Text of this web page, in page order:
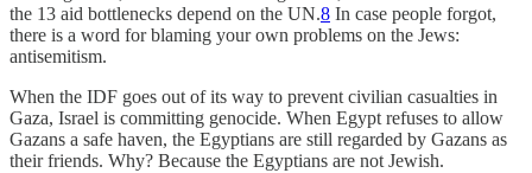
the 13 aid bottlenecks depend on the UN.8 In case people forgot,
there is a word for blaming your own problems on the Jews:
antisemitism.
When the IDF goes out of its way to prevent civilian casualties in
Gaza, Israel is committing genocide. When Egypt refuses to allow
Gazans a safe haven, the Egyptians are still regarded by Gazans as
their friends. Why? Because the Egyptians are not Jewish.